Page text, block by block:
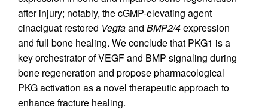
after injury; notably, the cGMP-elevating agent
cinaciguat restored Vegfaand BMP2/4expression
and full bone healing. We conclude that PKG1 is a
key orchestrator of VEGF and BMP signaling during
bone regeneration and propose pharmacological
PKG activation as a novel therapeutic approach to
enhance fracture healing.